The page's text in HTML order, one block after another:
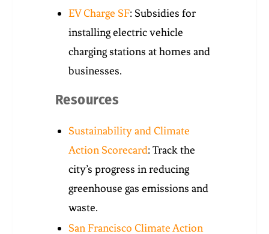
EV Charge SF: Subsidies for
installing electric vehicle
charging stations at homes and
businesses.
Resources
Sustainability and Climate
Action Scorecard: Track the
city’s progress in reducing
greenhouse gas emissions and
waste.
San Francisco Climate Action